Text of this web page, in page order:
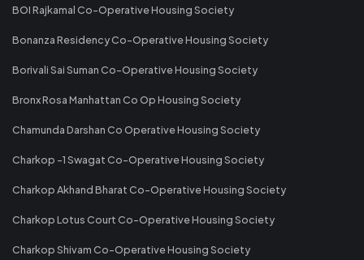
BOI Rajkamal Co-Operative Housing Society
Bonanza Residency Co-Operative Housing Society
Borivali Sai Suman Co-Operative Housing Society
Bronx Rosa Manhattan Co Op Housing Society
Chamunda Darshan Co Operative Housing Society
Charkop -1 Swagat Co-Operative Housing Society
Charkop Akhand Bharat Co-Operative Housing Society
Charkop Lotus Court Co-Operative Housing Society
Charkop Shivam Co-Operative Housing Society